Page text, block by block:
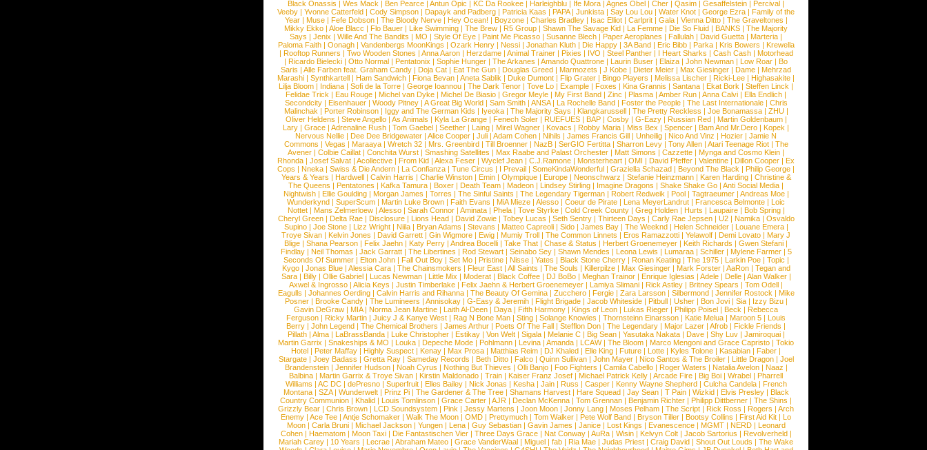
Black Onassis | Wes Mack | Ben Pearce | Antun Opic | KC Da Rookee | Harleighblu | Ife Mora | Agnes Obel | Cher | Qasim | Gesaffelstein | Percival |
Veeby | Yvonne Catterfeld | Cody Simpson | Dapayk and Padberg | Patricia Kaas | PAPA| Junkista | Say Lou Lou | Water Knot | George Ezra | Family of the
Year| Muse| Fefe Dobson| The Bloody Nerve| Hey Ocean! | Boyzone| Charles Bradley| Isac Elliot| Carlprit| Gala| Vienna Ditto| The Graveltones |
Mikky Ekko | Aloe Blacc | Flo Bauer | Like Swimming | The Brew | R5 Group | Shawn The Savage Kid | La Femme | Die So Fluid | BANKS | The Majority
Says | Jenix | Wille And The Bandits | MO | Style Of Eye | Paint Me Picasso | Susanne Blech | Paper Aeroplanes | Fallulah | David Guetta | Marteria |
Paloma Faith| Oonagh| Vandenbergs MoonKings | Ozark Henry| Nessi| Jonathan Kluth| Die Happy| 3A Band| Eric Bibb| Parka| Kris Bowers | Krewella
| Rooftop Runners | Two Wooden Stones | Anna Aaron| Herzdame| Animal Trainer| Pixies | IVO | Steel Panther| I Heart Sharks | Cash Cash| Motorhead
| Ricardo Bielecki | Otto Normal | Pentatonix | Sophie Hunger | The Arkanes | Amando Quattrone | Laurin Buser | Elaiza | John Newman | Low Roar | Bo
Saris | Alle Farben feat. Graham Candy | Doja Cat | Eat The Gun | Douglas Greed | Marmozets | J Kobe | Dieter Meier | Max Giesinger | Dame | Mehrzad
Marashi | Synthkartell | Ham Sandwich | Fiona Bevan | Aneta Sablik | Duke Dumont | Flip Grater | Bingo Players | Melissa Lischer | Ricki-Lee | Highasakite |
Lilja Bloom | Indiana | Sofi de la Torre | George Ioannou | The Dark Tenor | Tove Lo | Example | Foxes | Kina Grannis | Santana | Ekat Bork | Steffen Linck |
Felidae Trick | Eau Rouge | Michel van Dyke | Michel De Biasio | Gregor Meyle | My First Band | Zinc | Plasma | Amber Run | Anna Calvi | Ella Endlich |
Secondcity| Eisenhauer| Woody Pitney| A Great Big World| Sam Smith| ANSA| La Rochelle Band| Foster the People| The Last Internationale| Chris
Malinchak | Porter Robinson| Iggy and The German Kids | Iyeoka| The Majority Says | Klangkarussell| The Pretty Reckless | Joe Bonamassa| ZHU|
Oliver Heldens | Steve Angello| As Animals | Kyla La Grange| Fenech Soler| RUEFUES| BAP| Cosby| G-Eazy| Russian Red| Martin Goldenbaum|
Lary | Grace | Adrenaline Rush | Tom Gaebel | Seether | Laing | Mirel Wagner | Kovacs | Robby Maria | Miss Bex | Spencer | Bam And Mr.Dero | Kopek |
Nervous Nellie | Dee Dee Bridgewater | Alice Cooper | Juli | Adam Cohen | Nihils | James Francis Gill | Unheilig | Nico And Vinz | Hozier | Jamie N
Commons | Vegas | Maraaya| Wretch 32| Mrs. Greenbird| Till Broenner| NazB| SerGIO Fertitta| Sharron Levy| Tony Allen| Atari Teenage Riot| The
Avener | Colbie Caillat | Conchita Wurst | Smashing Satellites | Max Raabe and Palast Orchester | Matt Simons | Cazzette | Mynga and Cosmo Klein |
Rhonda | Josef Salvat | Acollective | From Kid | Alexa Feser | Wyclef Jean | C.J.Ramone | Monsterheart | OMI | David Pfeffer | Valentine | Dillon Cooper | Ex
Cops | Nneka | Swiss & Die Andern | La Confianza | Tune Circus | I Prevail | SomeKindaWonderful | Graziella Schazad | Beyond The Black | Philip George |
Years & Years | Hardwell| Calvin Harris | Charlie Winston| Emin| Olympique| Europe| Neonschwarz | Stefanie Heinzmann| Karen Harding| Christine &
The Queens | Pentatones | Kafka Tamura | Boxer | Death Team | Madeon | Lindsey Stirling | Imagine Dragons | Shake Shake Go | Anti Social Media |
Nightwish| Ellie Goulding| Morgan James | Torres | The Sinful Saints | The Legendary Tigerman| Robert Redweik | Pool| Tagtraeumer| Andreas Moe|
Wunderkynd | SuperScum | Martin Luke Brown | Faith Evans | MiA Mieze | Alesso | Coeur de Pirate | Lena MeyerLandrut | Francesca Belmonte | Loic
Nottet| Mans Zelmerloew| Alesso| Sarah Connor| Aminata| Phela| Tove Styrke| Cold Creek County| Greg Holden| Hurts | Laupaire| Bob Spring|
Cheryl Green| Delta Rae| Disclosure| Lions Head| David Zowie| Tobey Lucas | Seth Sentry| Thirteen Days | Carly Rae Jepsen| U2| Namika| Osvaldo
Supino| Joe Stone| Lizz Wright| Niila| Bryan Adams | Stevans | Matteo Capreoli| Sido| James Bay| The Weeknd| Helen Schneider| Louane Emera|
Troye Sivan | Kelvin Jones | David Garrett | Gin Wigmore | Ewig | Mumiy Troll | The Common Linnets | Eros Ramazzotti | Yelawolf | Demi Lovato | Mary J
Blige | Shana Pearson | Felix Jaehn | Katy Perry | Andrea Bocelli | Take That | Chase & Status | Herbert Groenemeyer | Keith Richards | Gwen Stefani |
Findlay| Neil Thomas | Jack Garratt| The Libertines | Rod Stewart| Seinabo Sey| Shawn Mendes | Leona Lewis | Lumaraa| Schiller| Mylene Farmer| 5
Seconds Of Summer| Elton John| Fall Out Boy| Set Mo| Pristine| Nisse| Yates | Black Stone Cherry| Ronan Keating| The 1975| Larkin Poe| Topic |
Kygo| Jonas Blue| Alessia Cara| The Chainsmokers | Fleur East| All Saints | The Souls | Killerpilze| Max Giesinger| Mark Forster| AaRon| Tegan and
Sara| Billy| Ollie Gabriel| Lucas Newman| Little Mix | Moderat| Black Coffee| DJ BoBo| Meghan Trainor| Enrique Iglesias | Adele| Delle| Alan Walker|
Axwel & Ingrosso | Alicia Keys | Justin Timberlake | Felix Jaehn & Herbert Groenemeyer | Lamiya Slimani | Rick Astley | Britney Spears | Tom Odell |
Eagulls | Johannes Oerding| Calvin Harris and Rihanna| The Beauty Of Gemina| Zucchero| Fergie| Zara Larsson| Silbermond| Jennifer Rostock | Mike
Posner| Brooke Candy| The Lumineers | Annisokay| G-Easy & Jeremih| Flight Brigade| Jacob Whiteside| Pitbull| Usher| Bon Jovi| Sia| Izzy Bizu|
Gavin DeGraw | MIA| Norma Jean Martine | Laith Al-Deen | Daya | Fifth Harmony | Kings of Leon | Lukas Rieger | Philipp Poisel | Beck | Rebecca
Ferguson | Ricky Martin | Juicy J & Kanye West | Rag N Bone Man | Sting | Solange Knowles | Thornsteinn Einarsson | Katie Melua | Maroon 5 | Louis
Berry | John Legend | The Chemical Brothers | James Arthur | Poets Of The Fall | Stefflon Don | The Legendary | Major Lazer | Afrob | Fickle Friends |
Pillath| Alma| LaBrassBanda| Luke Christopher| Estikay| Von Welt| Sigala| Melanie C| Big Sean| Yasutaka Nakata| Dave| Shy Luv| Jamiroquai|
Martin Garrix | Snakeships & MO | Louka | Depeche Mode | Pohlmann | Levina | Amanda | LCAW| The Bloom | Marco Mengoni and Grace Capristo | Tokio
Hotel | Peter Maffay | Highly Suspect | Kenay | Max Prosa | Matthias Reim | DJ Khaled | Elle King | Future | Lotte | Kyles Tolone | Kasabian | Faber |
Stargate| Joey Badass | Gretta Ray| Sameday Records | Beth Ditto| Falco| Quinn Sullivan| John Mayer| Nico Santos & The Broiler| Little Dragon| Joel
Brandenstein| Jennifer Hudson| Noah Cyrus | Nothing But Thieves | Olli Banjo| Foo Fighters | Camila Cabello| Roger Waters | Natalia Avelon| Naaz |
Balbina | Martin Garrix & Troye Sivan | Kirstin Maldonado | Train | Kaiser Franz Josef | Michael Patrick Kelly | Arcade Fire | Big Boi | Wrabel | Pharrell
Williams | AC DC| dePresno| Superfruit| Elles Bailey| Nick Jonas | Kesha| Jain| Russ | Casper| Kenny Wayne Shepherd| Culcha Candela| French
Montana| SZA| Wunderwelt| Prinz Pi| The Gardener & The Tree| Shamans Harvest| Hare Squead| Jay Sean| T Pain| Wizkid| Elvis Presley| Black
Country Communion | Khalid | Louis Tomlinson | Grace Carter | AJR | Declan McKenna | Tom Grennan | Benjamin Richter | Philipp Dittberner | The Shins |
Grizzly Bear | Chris Brown | LCD Soundsystem | Pink | Jessy Martens | Joon Moon | Jonny Lang | Moses Pelham | The Script | Rick Ross | Rogers | Arch
Enemy | Ace Tee | Antje Schomaker | Walk The Moon | OMD | Prettymuch | Tom Walker | Pete Wolf Band | Bryson Tiller | Bootsy Collins | First Aid Kit | Lo
Moon| Carla Bruni| Michael Jackson| Yungen| Lena| Guy Sebastian| Gavin James | Janice| Lost Kings | Evanescence| MGMT| NERD| Leonard
Cohen| Haematom| Moon Taxi| Die Fantastischen Vier| Three Days Grace| Nat Conway| AuRa| Wisin| Kelvyn Colt| Jacob Sartorius | Revolverheld|
Mariah Carey | 10 Years | Lecrae | Abraham Mateo | Grace VanderWaal | Miguel | fab | Ria Mae | Judas Priest | Craig David | Shout Out Louds | The Wake